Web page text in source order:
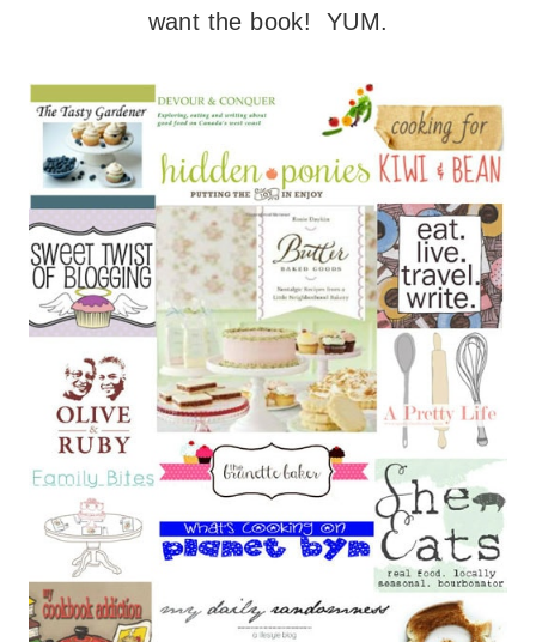
want the book! YUM.